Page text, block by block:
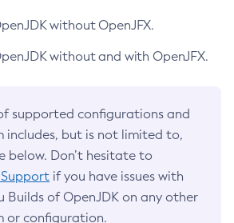
without OpenJFX.
without and with OpenJFX.
supported configurations and
includes, but is not limited to,
below. Don’t hesitate to
if you have issues with
Builds of OpenJDK on any other
or configuration.